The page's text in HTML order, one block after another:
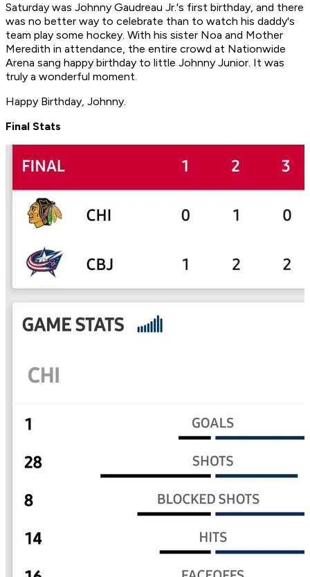
Saturday was Johnny Gaudreau Jr.'s first birthday, and there
was no better way to celebrate than to watch his daddy's
team play some hockey. With his sister Noa and Mother
Meredith in attendance, the entire crowd at Nationwide
Arena sang happy birthday to little Johnny Junior. It was
truly a wonderful moment.
Happy Birthday, Johnny.
Final Stats